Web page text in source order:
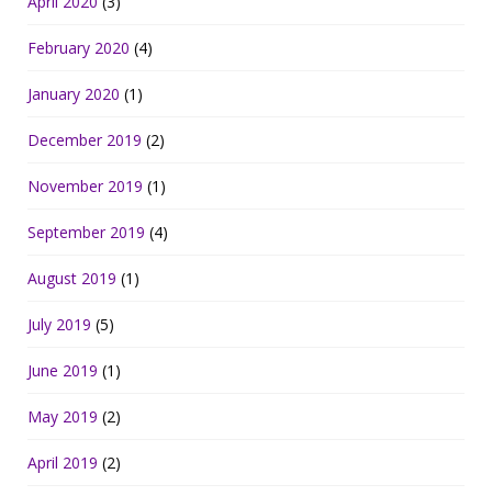
February 2020 (4)
January 2020 (1)
December 2019 (2)
November 2019 (1)
September 2019 (4)
August 2019 (1)
July 2019 (5)
June 2019 (1)
May 2019 (2)
April 2019 (2)